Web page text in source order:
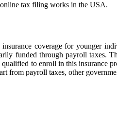
tax filing works in the USA.
coverage for younger
funded through payroll taxes.
to enroll in this insurance
from payroll taxes, other